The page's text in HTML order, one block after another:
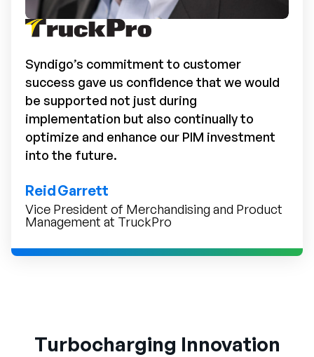
Syndigo’s commitment to customer
success gave us confidence that we would
be supported not just during
implementation but also continually to
optimize and enhance our PIM investment
into the future.
Reid Garrett
Vice President of Merchandising and Product
Management at TruckPro
Turbocharging Innovation